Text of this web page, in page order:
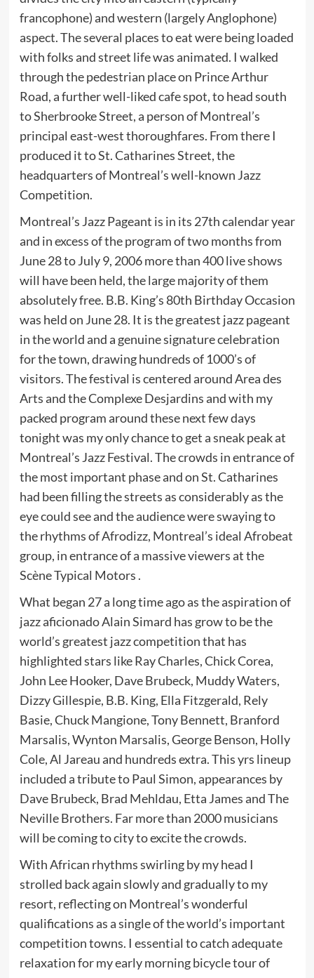
francophone) and western (largely Anglophone)
aspect. The several places to eat were being loaded
with folks and street life was animated. I walked
through the pedestrian place on Prince Arthur
Road, a further well-liked cafe spot, to head south
to Sherbrooke Street, a person of Montreal’s
principal east-west thoroughfares. From there I
produced it to St. Catharines Street, the
headquarters of Montreal’s well-known Jazz
Competition.
Montreal’s Jazz Pageant is in its 27th calendar year
and in excess of the program of two months from
June 28 to July 9, 2006 more than 400 live shows
will have been held, the large majority of them
absolutely free. B.B. King’s 80th Birthday Occasion
was held on June 28. It is the greatest jazz pageant
in the world and a genuine signature celebration
for the town, drawing hundreds of 1000’s of
visitors. The festival is centered around Area des
Arts and the Complexe Desjardins and with my
packed program around these next few days
tonight was my only chance to get a sneak peak at
Montreal’s Jazz Festival. The crowds in entrance of
the most important phase and on St. Catharines
had been filling the streets as considerably as the
eye could see and the audience were swaying to
the rhythms of Afrodizz, Montreal’s ideal Afrobeat
group, in entrance of a massive viewers at the
Scène Typical Motors .
What began 27 a long time ago as the aspiration of
jazz aficionado Alain Simard has grow to be the
world’s greatest jazz competition that has
highlighted stars like Ray Charles, Chick Corea,
John Lee Hooker, Dave Brubeck, Muddy Waters,
Dizzy Gillespie, B.B. King, Ella Fitzgerald, Rely
Basie, Chuck Mangione, Tony Bennett, Branford
Marsalis, Wynton Marsalis, George Benson, Holly
Cole, Al Jareau and hundreds extra. This yrs lineup
included a tribute to Paul Simon, appearances by
Dave Brubeck, Brad Mehldau, Etta James and The
Neville Brothers. Far more than 2000 musicians
will be coming to city to excite the crowds.
With African rhythms swirling by my head I
strolled back again slowly and gradually to my
resort, reflecting on Montreal’s wonderful
qualifications as a single of the world’s important
competition towns. I essential to catch adequate
relaxation for my early morning bicycle tour of